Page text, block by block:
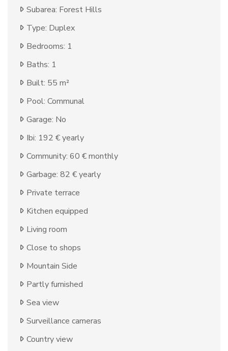
Subarea: Forest Hills
Type: Duplex
Bedrooms: 1
Baths: 1
Built: 55 m²
Pool: Communal
Garage: No
Ibi: 192 € yearly
Community: 60 € monthly
Garbage: 82 € yearly
Private terrace
Kitchen equipped
Living room
Close to shops
Mountain Side
Partly furnished
Sea view
Surveillance cameras
Country view